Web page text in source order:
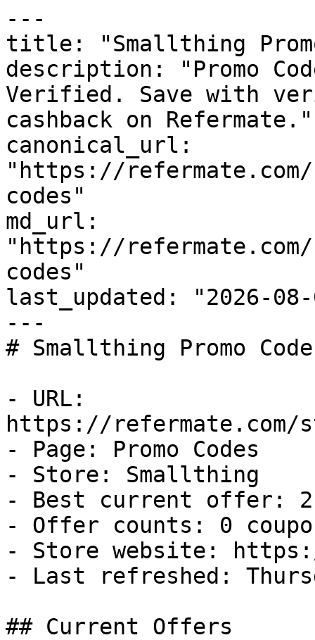
---
title: "Smallthing Promo
description: "Promo
Verified. Save with
cashback on Refermate."
canonical_url:
"https://
codes"
md_url:
"https://
codes"
last_updated: "2026-08-
---
# Smallthing Promo
- URL:
https://refermate.com/
- Page: Promo Codes
- Store: Smallthing
- Best current offer:
- Offer counts: 0
- Store website:
- Last refreshed:
## Current Offers